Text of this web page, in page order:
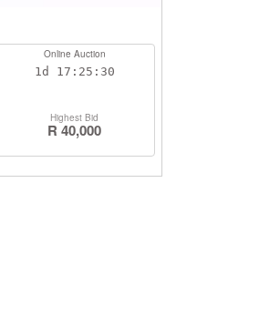
Online Auction
1d 17:25:29
Highest Bid
R 40,000